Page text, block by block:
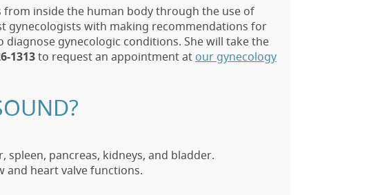
inside the human body through the use of
gynecologists with making recommendations for
gynecologic conditions. She will take the
1313to request an appointment at our gynecology
pancreas, kidneys, and bladder.
and heart valve functions.